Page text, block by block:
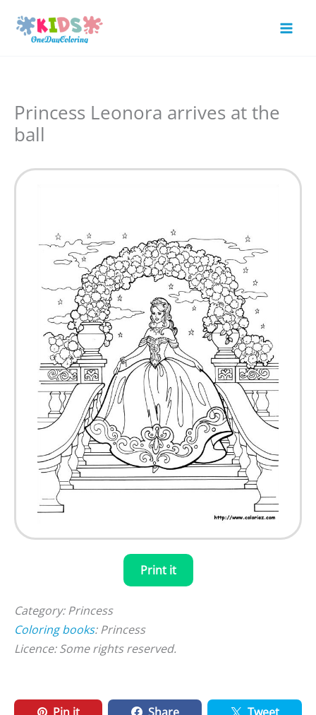
content
Princess Leonora arrives at the
ball
Print it
Category: Princess
Coloring books: Princess
Licence: Some rights reserved.
Pin it Share Tweet